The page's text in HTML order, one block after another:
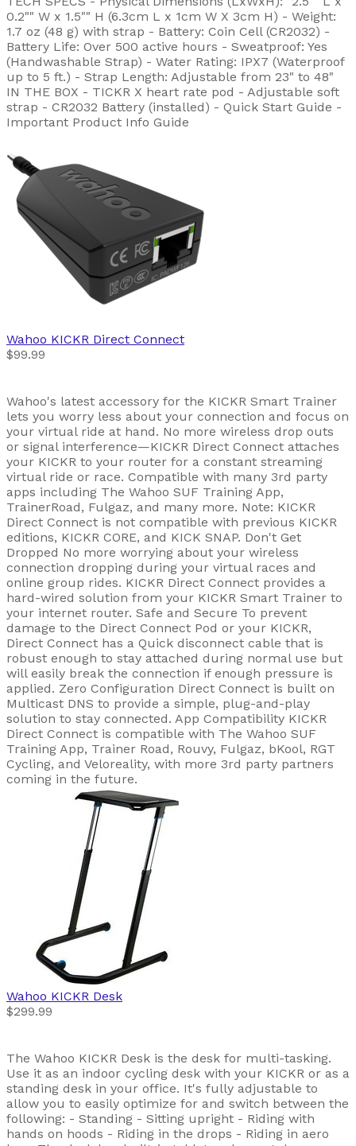
0.2"" W x 1.5"" H (6.3cm L x 1cm W X 3cm H) - Weight:
1.7 oz (48 g) with strap - Battery: Coin Cell (CR2032) -
Battery Life: Over 500 active hours - Sweatproof: Yes
(Handwashable Strap) - Water Rating: IPX7 (Waterproof
up to 5 ft.) - Strap Length: Adjustable from 23" to 48"
IN THE BOX - TICKR X heart rate pod - Adjustable soft
strap - CR2032 Battery (installed) - Quick Start Guide -
Important Product Info Guide
Wahoo KICKR Direct Connect
$99.99
Wahoo's latest accessory for the KICKR Smart Trainer
lets you worry less about your connection and focus on
your virtual ride at hand. No more wireless drop outs
or signal interference—KICKR Direct Connect attaches
your KICKR to your router for a constant streaming
virtual ride or race. Compatible with many 3rd party
apps including The Wahoo SUF Training App,
TrainerRoad, Fulgaz, and many more. Note: KICKR
Direct Connect is not compatible with previous KICKR
editions, KICKR CORE, and KICK SNAP. Don't Get
Dropped No more worrying about your wireless
connection dropping during your virtual races and
online group rides. KICKR Direct Connect provides a
hard-wired solution from your KICKR Smart Trainer to
your internet router. Safe and Secure To prevent
damage to the Direct Connect Pod or your KICKR,
Direct Connect has a Quick disconnect cable that is
robust enough to stay attached during normal use but
will easily break the connection if enough pressure is
applied. Zero Configuration Direct Connect is built on
Multicast DNS to provide a simple, plug-and-play
solution to stay connected. App Compatibility KICKR
Direct Connect is compatible with The Wahoo SUF
Training App, Trainer Road, Rouvy, Fulgaz, bKool, RGT
Cycling, and Veloreality, with more 3rd party partners
coming in the future.
Wahoo KICKR Desk
$299.99
The Wahoo KICKR Desk is the desk for multi-tasking.
Use it as an indoor cycling desk with your KICKR or as a
standing desk in your office. It's fully adjustable to
allow you to easily optimize for and switch between the
following: - Standing - Sitting upright - Riding with
hands on hoods - Riding in the drops - Riding in aero